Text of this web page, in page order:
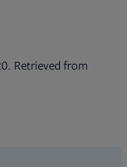
Retrieved from